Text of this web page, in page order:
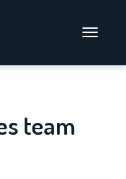
Main Menu
team